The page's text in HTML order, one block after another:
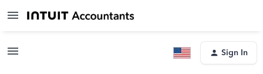
Sign In